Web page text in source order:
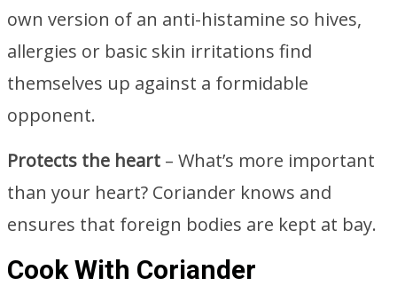
own version of an anti-histamine so hives,
allergies or basic skin irritations find
themselves up against a formidable
opponent.
Protects the heart – What’s more important
than your heart? Coriander knows and
ensures that foreign bodies are kept at bay.
Cook With Coriander